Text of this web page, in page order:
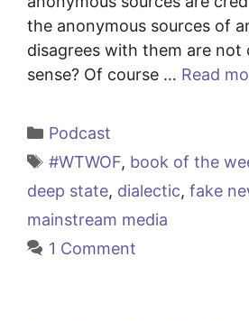
the anonymous sources of
disagrees with them are not
sense? Of course … Read
Categories
Podcast
Tags
#WTWOF, book of the
deep state, dialectic, fake
mainstream media
1 Comment